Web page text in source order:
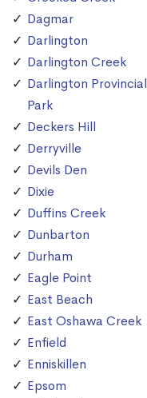
Dagmar
Darlington
Darlington Creek
Darlington Provincial
Park
Deckers Hill
Derryville
Devils Den
Dixie
Duffins Creek
Dunbarton
Durham
Eagle Point
East Beach
East Oshawa Creek
Enfield
Enniskillen
Epsom